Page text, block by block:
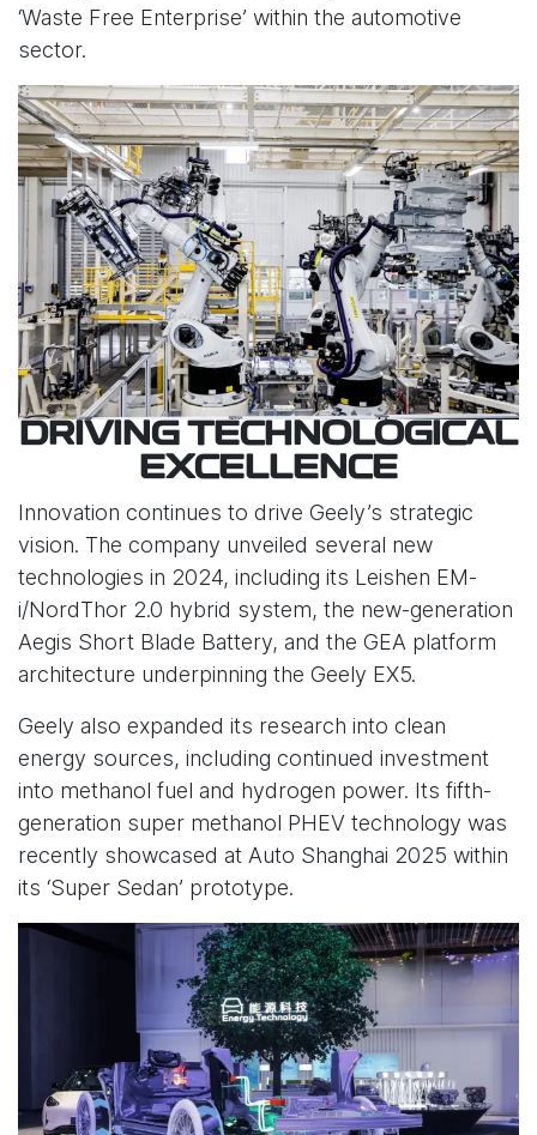
‘Waste Free Enterprise’ within the automotive
sector.
DRIVING TECHNOLOGICAL
EXCELLENCE
Innovation continues to drive Geely’s strategic
vision. The company unveiled several new
technologies in 2024, including its Leishen EM-
i/NordThor 2.0 hybrid system, the new-generation
Aegis Short Blade Battery, and the GEA platform
architecture underpinning the Geely EX5.
Geely also expanded its research into clean
energy sources, including continued investment
into methanol fuel and hydrogen power. Its fifth-
generation super methanol PHEV technology was
recently showcased at Auto Shanghai 2025 within
its ‘Super Sedan’ prototype.